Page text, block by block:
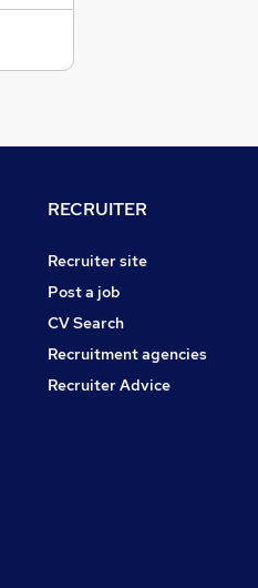
RECRUITER
Recruiter site
Post a job
CV Search
Recruitment agencies
Recruiter Advice